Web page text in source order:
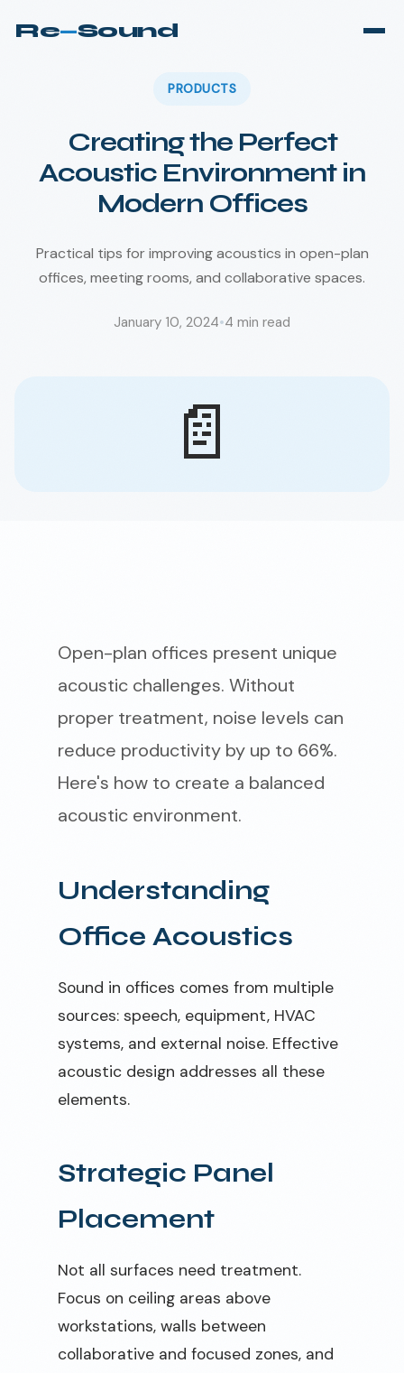
Re—Sound
PRODUCTS
Creating the Perfect
Acoustic Environment in
Modern Offices
Practical tips for improving acoustics in open-plan
offices, meeting rooms, and collaborative spaces.
January 10, 2024•4 min read
📄
Open-plan offices present unique
acoustic challenges. Without
proper treatment, noise levels can
reduce productivity by up to 66%.
Here's how to create a balanced
acoustic environment.
Understanding
Office Acoustics
Sound in offices comes from multiple
sources: speech, equipment, HVAC
systems, and external noise. Effective
acoustic design addresses all these
elements.
Strategic Panel
Placement
Not all surfaces need treatment.
Focus on ceiling areas above
workstations, walls between
collaborative and focused zones, and